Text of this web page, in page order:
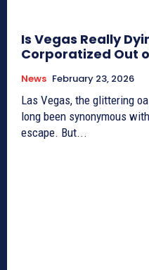
Is Vegas Really
Corporatized Out
News February 23, 2026
Las Vegas, the glittering
long been synonymous
escape. But...